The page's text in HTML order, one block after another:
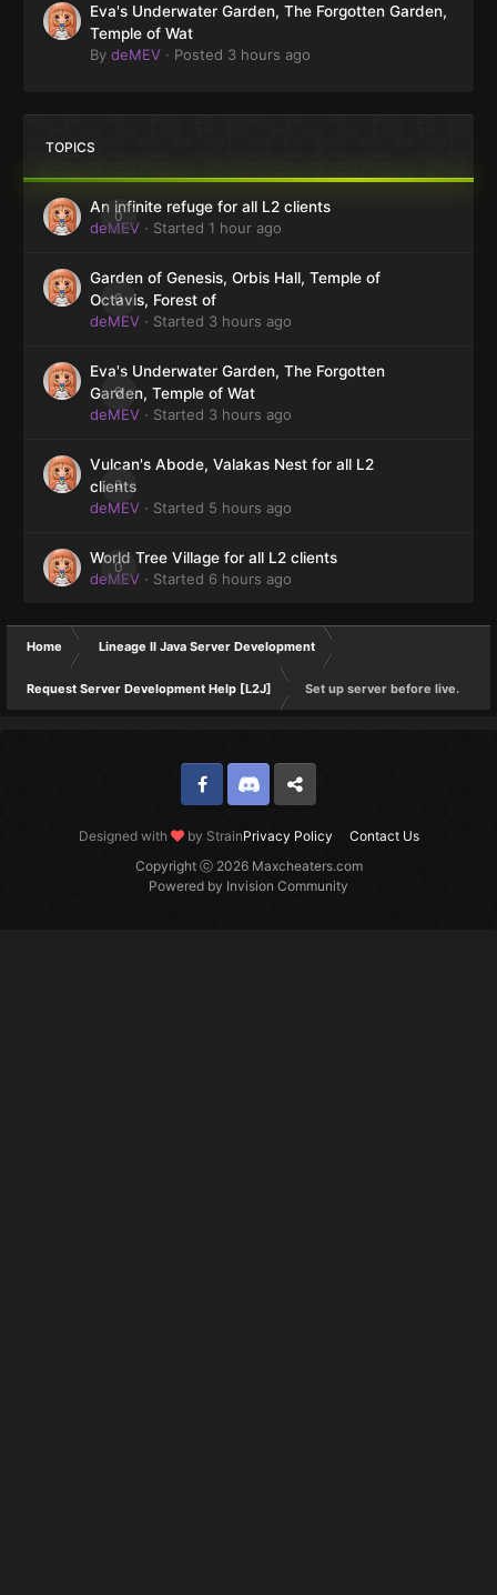
Eva's Underwater Garden, The Forgotten Garden,
Temple of Wat
By deMEV · Posted 3 hours ago
TOPICS
0
An infinite refuge for all L2 clients
deMEV · Started 1 hour ago
0
Garden of Genesis, Orbis Hall, Temple of
Octavis, Forest of
deMEV · Started 3 hours ago
0
Eva's Underwater Garden, The Forgotten
Garden, Temple of Wat
deMEV · Started 3 hours ago
0
Vulcan's Abode, Valakas Nest for all L2
clients
deMEV · Started 5 hours ago
0
World Tree Village for all L2 clients
deMEV · Started 6 hours ago
Home Lineage II Java Server Development
Request Server Development Help [L2J] Set up server before live.
Designed with by StrainPrivacy Policy Contact Us
FacebookDiscord Twitter
Copyright ⓒ 2026 Maxcheaters.com
Powered by Invision Community